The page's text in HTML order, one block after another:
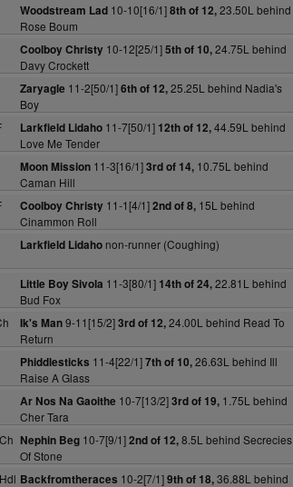
Woodstream Lad10-10[16/1]8th of 12,23.50L behind
Rose Boum
Coolboy Christy10-12[25/1]5th of 10,24.75L behind
Davy Crockett
Zaryagle 11-2[50/1]6th of 12,25.25L behind Nadia's
Boy
Larkfield Lidaho11-7[50/1] 12th of 12,44.59L behind
Love Me Tender
Moon Mission11-3[16/1]3rd of 14,10.75L behind
Caman Hill
Coolboy Christy11-1[4/1]2nd of 8,15L behind
Cinammon Roll
Larkfield Lidahonon-runner (Coughing)
Little Boy Sivola 11-3[80/1] 14th of 24,22.81L behind
Bud Fox
Ik's Man9-11[15/2]3rd of 12,24.00L behind Read To
Return
Phiddlesticks 11-4[22/1]7th of 10,26.63L behind Ill
Raise A Glass
Ar Nos Na Gaoithe 10-7[13/2]3rd of 19,1.75L behind
Cher Tara
Nephin Beg10-7[9/1]2nd of 12,8.5L behind Secrecies
Of Stone
Backfromtheraces 10-2[7/1]9th of 18,36.88L behind